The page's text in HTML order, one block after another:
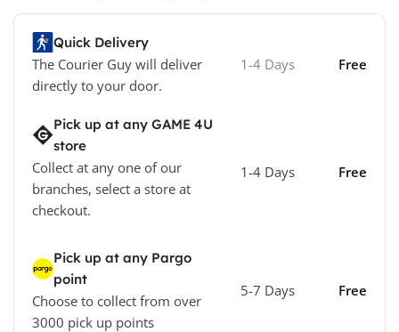
Quick Delivery
The Courier Guy will deliver
directly to your door.
1-4 Days Free
Pick up at any GAME 4U
store
Collect at any one of our
branches, select a store at
checkout.
1-4 Days Free
Pick up at any Pargo
point
Choose to collect from over
3000 pick up points
5-7 Days Free